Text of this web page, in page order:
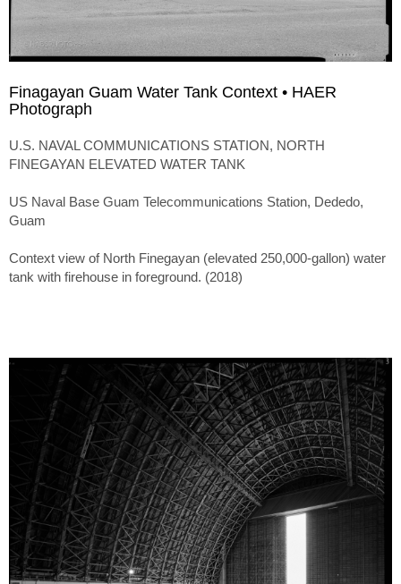
Finagayan Guam Water Tank Context • HAER
Photograph
U.S. NAVAL COMMUNICATIONS STATION, NORTH
FINEGAYAN ELEVATED WATER TANK
US Naval Base Guam Telecommunications Station, Dededo,
Guam
Context view of North Finegayan (elevated 250,000-gallon) water
tank with firehouse in foreground. (2018)